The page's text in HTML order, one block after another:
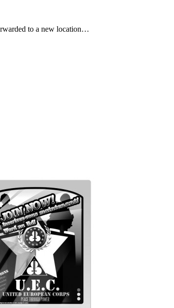
to a new location…